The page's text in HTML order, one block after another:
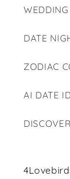
DATE
ZODIAC
AI DATE